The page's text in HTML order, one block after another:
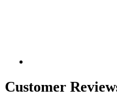
Customer